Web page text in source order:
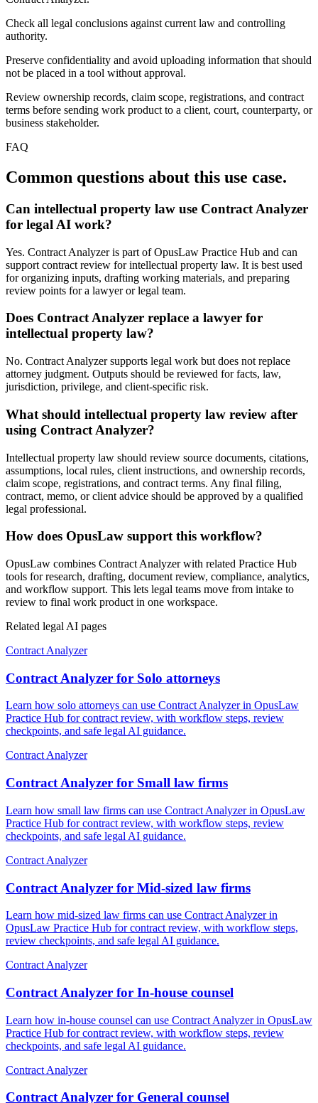
Check all legal conclusions against current law and controlling
authority.
Preserve confidentiality and avoid uploading information that should
not be placed in a tool without approval.
Review ownership records, claim scope, registrations, and contract
terms before sending work product to a client, court, counterparty, or
business stakeholder.
FAQ
Common questions about this use case.
Can intellectual property law use Contract Analyzer
for legal AI work?
Yes. Contract Analyzer is part of OpusLaw Practice Hub and can
support contract review for intellectual property law. It is best used
for organizing inputs, drafting working materials, and preparing
review points for a lawyer or legal team.
Does Contract Analyzer replace a lawyer for
intellectual property law?
No. Contract Analyzer supports legal work but does not replace
attorney judgment. Outputs should be reviewed for facts, law,
jurisdiction, privilege, and client-specific risk.
What should intellectual property law review after
using Contract Analyzer?
Intellectual property law should review source documents, citations,
assumptions, local rules, client instructions, and ownership records,
claim scope, registrations, and contract terms. Any final filing,
contract, memo, or client advice should be approved by a qualified
legal professional.
How does OpusLaw support this workflow?
OpusLaw combines Contract Analyzer with related Practice Hub
tools for research, drafting, document review, compliance, analytics,
and workflow support. This lets legal teams move from intake to
review to final work product in one workspace.
Related legal AI pages
Contract Analyzer
Contract Analyzer for Solo attorneys
Learn how solo attorneys can use Contract Analyzer in OpusLaw
Practice Hub for contract review, with workflow steps, review
checkpoints, and safe legal AI guidance.
Contract Analyzer
Contract Analyzer for Small law firms
Learn how small law firms can use Contract Analyzer in OpusLaw
Practice Hub for contract review, with workflow steps, review
checkpoints, and safe legal AI guidance.
Contract Analyzer
Contract Analyzer for Mid-sized law firms
Learn how mid-sized law firms can use Contract Analyzer in
OpusLaw Practice Hub for contract review, with workflow steps,
review checkpoints, and safe legal AI guidance.
Contract Analyzer
Contract Analyzer for In-house counsel
Learn how in-house counsel can use Contract Analyzer in OpusLaw
Practice Hub for contract review, with workflow steps, review
checkpoints, and safe legal AI guidance.
Contract Analyzer
Contract Analyzer for General counsel